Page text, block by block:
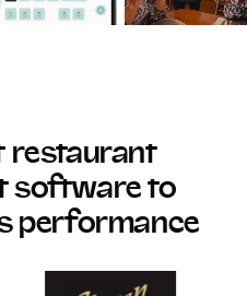
restaurant
software to
performance